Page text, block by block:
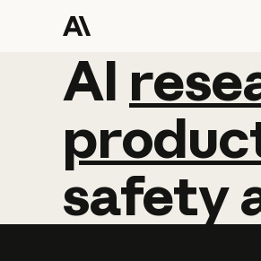
AI
AI
safety